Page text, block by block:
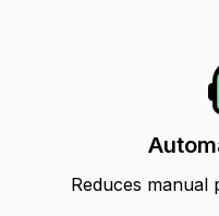
Reduces